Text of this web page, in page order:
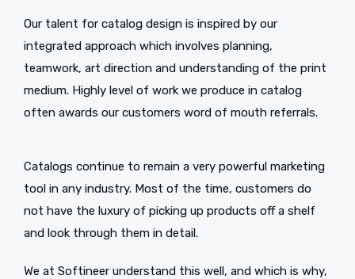
Our talent for catalog design is inspired by our
integrated approach which involves planning,
teamwork, art direction and understanding of the print
medium. Highly level of work we produce in catalog
often awards our customers word of mouth referrals.
Catalogs continue to remain a very powerful marketing
tool in any industry. Most of the time, customers do
not have the luxury of picking up products off a shelf
and look through them in detail.
We at Softineer understand this well, and which is why,